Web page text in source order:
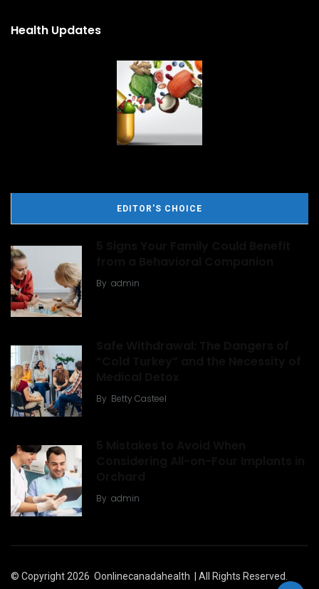
Health Updates
EDITOR'S CHOICE
By admin
By Betty Casteel
By admin
© Copyright 2026 Oonlinecanadahealth | All Rights Reserved.